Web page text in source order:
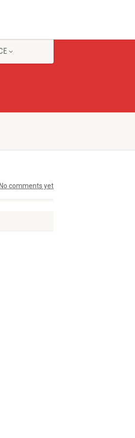
No comments yet